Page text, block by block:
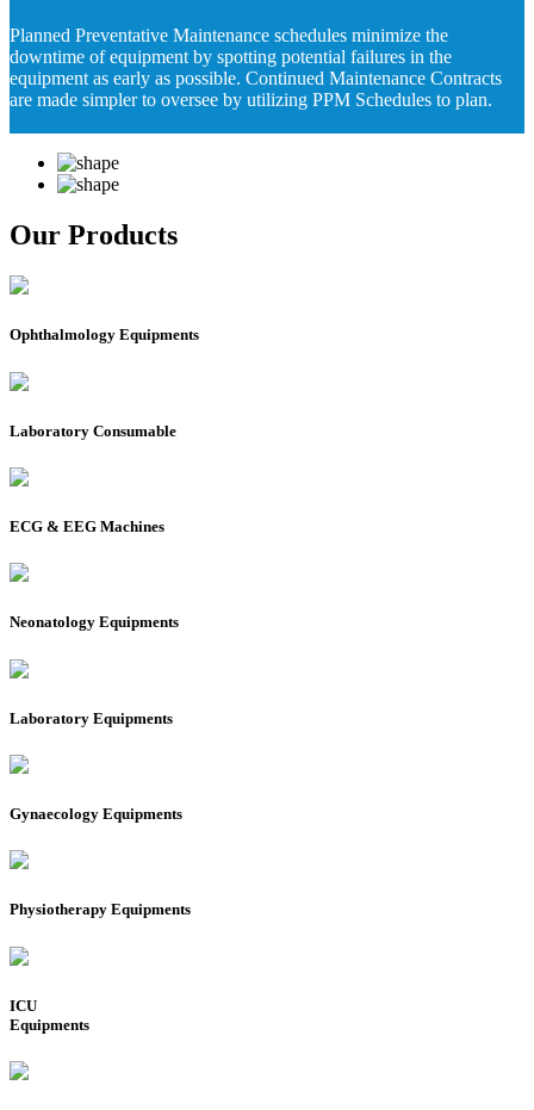
Planned Preventative Maintenance schedules minimize the
downtime of equipment by spotting potential failures in the
equipment as early as possible. Continued Maintenance Contracts
are made simpler to oversee by utilizing PPM Schedules to plan.
Our Products
Ophthalmology Equipments
Laboratory Consumable
ECG & EEG Machines
Neonatology Equipments
Laboratory Equipments
Gynaecology Equipments
Physiotherapy Equipments
ICU
Equipments